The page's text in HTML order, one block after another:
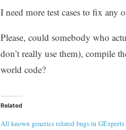
I need more test cases to fix any
Please, could somebody who
don’t really use them), compile
world code?
Related
All known generics related bugs in